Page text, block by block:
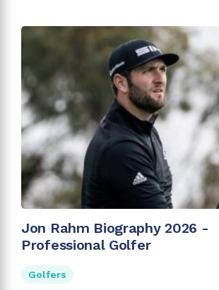
Jon Rahm Biography 2026 -
Professional Golfer
Golfers